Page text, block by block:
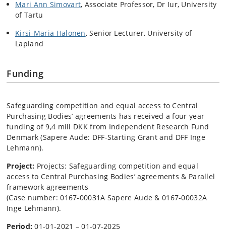
Mari Ann Simovart, Associate Professor, Dr Iur, University
of Tartu
Kirsi-Maria Halonen,Senior Lecturer, University of
Lapland
Funding
Safeguarding competition and equal access to Central
Purchasing Bodies’ agreements has received a four year
funding of 9,4 mill DKK from Independent Research Fund
Denmark (Sapere Aude: DFF-Starting Grant and DFF Inge
Lehmann).
Project: Projects: Safeguarding competition and equal
access to Central Purchasing Bodies’ agreements & Parallel
framework agreements
(Case number: 0167-00031A Sapere Aude & 0167-00032A
Inge Lehmann).
Period: 01-01-2021 – 01-07-2025